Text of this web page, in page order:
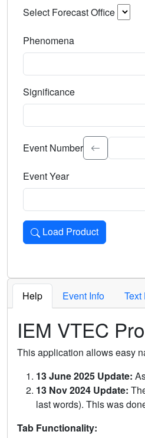
Select Forecast Office
Phenomena
Significance
Select the event significance.
Event Number
Event Year
Load Product
Loads the product for the
Help Event Info Text
IEM VTEC
This application allows easy
13 June 2025 Update:
13 Nov 2024 Update:
last words). This was
Tab Functionality: